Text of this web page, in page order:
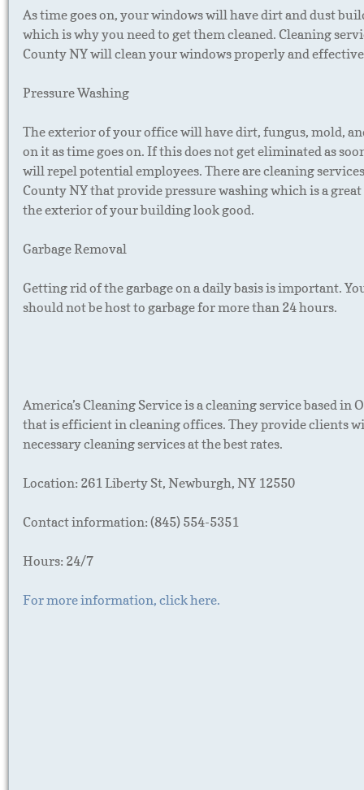
As time goes on, your windows will have dirt and dust
which is why you need to get them cleaned. Cleaning
County NY will clean your windows properly and
Pressure Washing
The exterior of your office will have dirt, fungus, mold,
on it as time goes on. If this does not get eliminated as
will repel potential employees. There are cleaning
County NY that provide pressure washing which is a
the exterior of your building look good.
Garbage Removal
Getting rid of the garbage on a daily basis is important.
should not be host to garbage for more than 24 hours.
America’s Cleaning Service is a cleaning service based in
that is efficient in cleaning offices. They provide clients
necessary cleaning services at the best rates.
Location: 261 Liberty St, Newburgh, NY 12550
Contact information: (845) 554-5351
Hours: 24/7
For more information, click here.